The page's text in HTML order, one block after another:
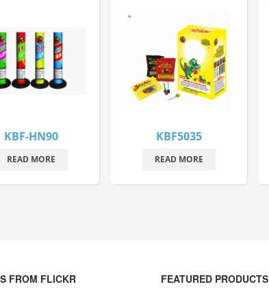
KBF-HN90
READ MORE
KBF5035
READ MORE
FROM FLICKR FEATURED PRODUCTS